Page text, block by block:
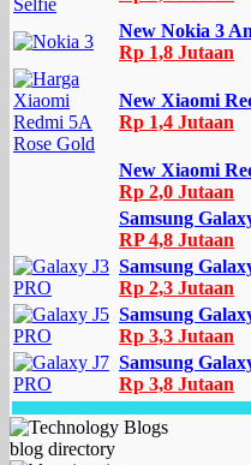
New Nokia 3
Rp 1,8 Jutaan
New Xiaomi
Rp 1,4 Jutaan
New Xiaomi
Rp 2,0 Jutaan
Samsung
RP 4,8 Jutaan
Samsung
Rp 2,3 Jutaan
Samsung
Rp 3,3 Jutaan
Samsung
Rp 3,8 Jutaan
blog directory